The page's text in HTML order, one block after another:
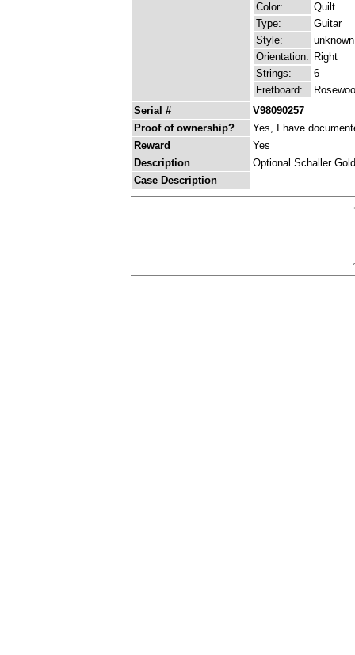
Color:
Quilt
Type:
Guitar
Style:
unknown
Orientation: Right
Strings:
6
Fretboard:
Serial #
V98090257
Proof of ownership?
Yes, I have
Reward
Yes
Description
Optional Schaller
Case Description